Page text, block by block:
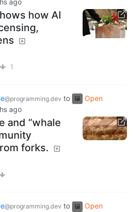
how AI
1
@programming.dev to
Open
ago
and “whale
forks.
@programming.dev to
Open